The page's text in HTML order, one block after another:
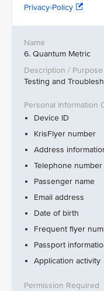
Privacy-Policy
6. Quantum Metric
Testing and
Device ID
KrisFlyer number
Address
Telephone number
Passenger name
Email address
Date of birth
Frequent flyer
Passport
Application activity